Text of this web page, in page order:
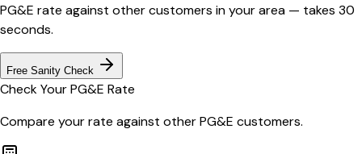
PG&E rate against other customers in your area — takes 30
seconds.
Free Sanity Check
Check YourPG&E Rate
Compare your rate against otherPG&E customers.